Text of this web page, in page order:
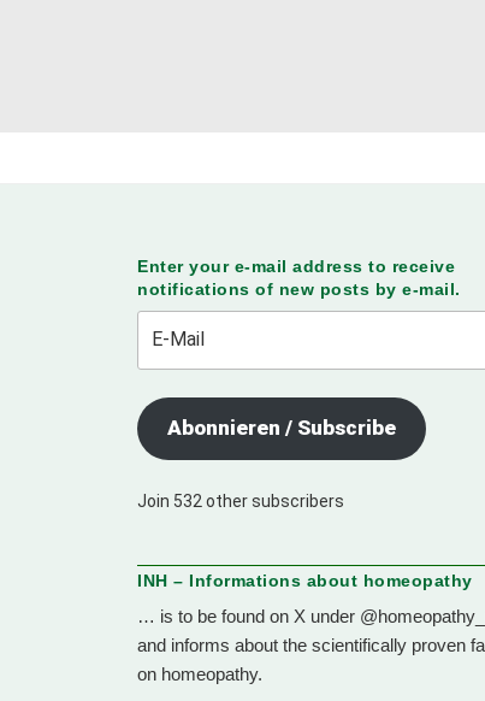
Enter your e-mail address to receive
notifications of new posts by e-mail.
Mail
Abonnieren / Subscribe
Join 532 other subscribers
INH – Informations about homeopathy
… is to be found on X under
and informs about the scientifically proven
on homeopathy.